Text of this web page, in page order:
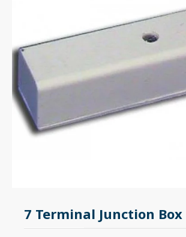
7 Terminal Junction Box